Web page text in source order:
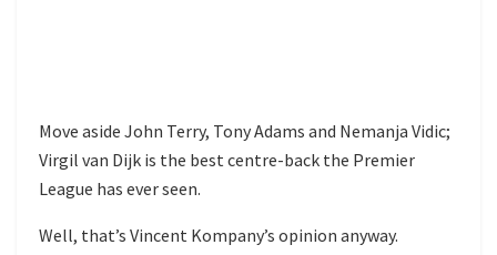
Move aside John Terry, Tony Adams and Nemanja Vidic;
Virgil van Dijk is the best centre-back the Premier
League has ever seen.
Well, that’s Vincent Kompany’s opinion anyway.